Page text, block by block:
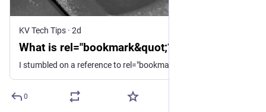
KV Tech Tips · 2d
What is rel="bookmark&quot;?
0